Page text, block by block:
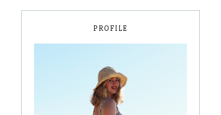
PROFILE